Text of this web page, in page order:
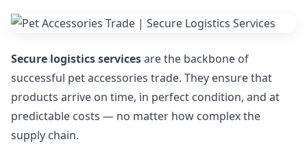
Secure logistics servicesare the backbone of
successful pet accessories trade. They ensure that
products arrive on time, in perfect condition, and at
predictable costs — no matter how complex the
supply chain.